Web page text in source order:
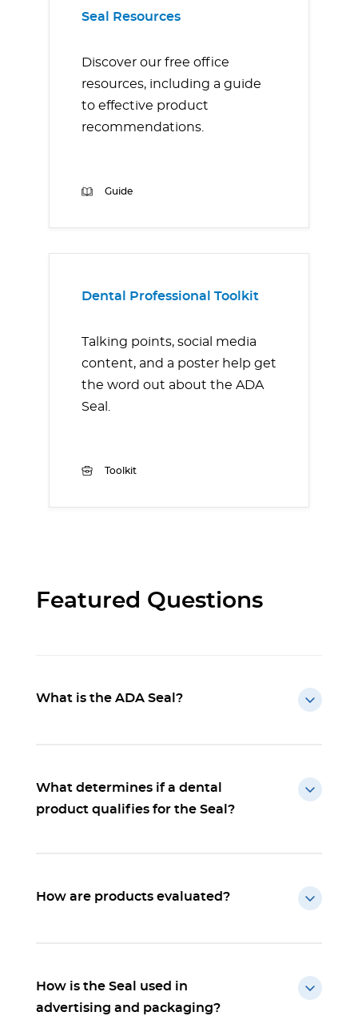
Seal Resources
Discover our free office
resources, including a guide
to effective product
recommendations.
Guide
Dental Professional Toolkit
Talking points, social media
content, and a poster help get
the word out about the ADA
Seal.
Toolkit
Featured Questions
What is the ADA Seal?
What determines if a dental
product qualifies for the Seal?
How are products evaluated?
How is the Seal used in
advertising and packaging?